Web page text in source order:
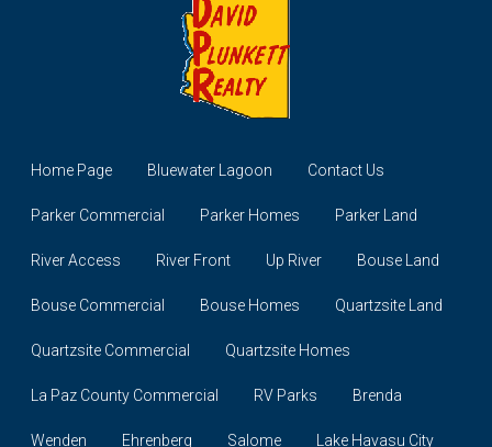
Home Page Bluewater Lagoon Contact Us
Parker Commercial Parker Homes Parker Land
River Access River Front Up River Bouse Land
Bouse Commercial Bouse Homes Quartzsite Land
Quartzsite Commercial Quartzsite Homes
La Paz County Commercial RV Parks Brenda
Wenden Ehrenberg Salome Lake Havasu City